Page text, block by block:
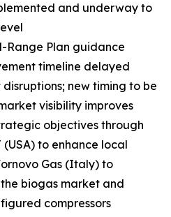
and underway to
Range Plan guidance
timeline delayed
new timing to be
visibility improves
objectives through
to enhance local
Gas (Italy) to
biogas market and
compressors